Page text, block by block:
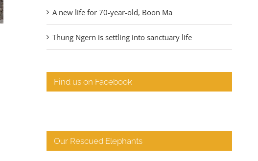
A new life for 70-year-old, Boon Ma
Thung Ngern is settling into sanctuary life
Find us on Facebook
Our Rescued Elephants